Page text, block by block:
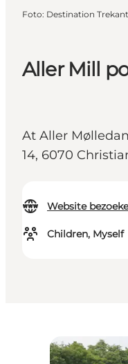
Aller Mill
At Aller
14, 6070
Website
Children, Myself
Foto: Destination